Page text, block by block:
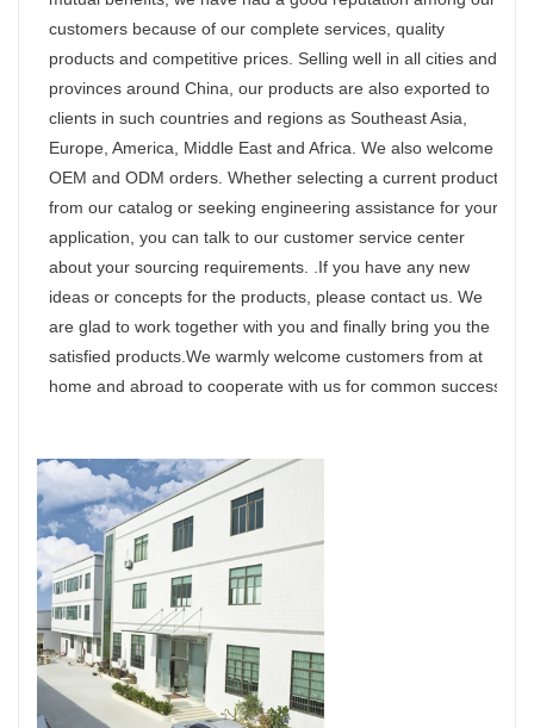
customers because of our complete services, quality
products and competitive prices. Selling well in all cities and
provinces around China, our products are also exported to
clients in such countries and regions as Southeast Asia,
Europe, America, Middle East and Africa. We also welcome
OEM and ODM orders. Whether selecting a current product
from our catalog or seeking engineering assistance for your
application, you can talk to our customer service center
about your sourcing requirements. .If you have any new
ideas or concepts for the products, please contact us. We
are glad to work together with you and finally bring you the
satisfied products.We warmly welcome customers from at
home and abroad to cooperate with us for common success.